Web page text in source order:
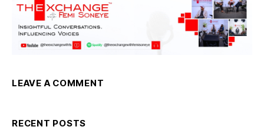
LEAVE A COMMENT
RECENT POSTS